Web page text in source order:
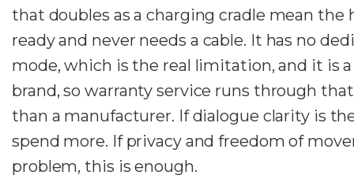
that doubles as a charging cradle mean the
ready and never needs a cable. It has no
mode, which is the real limitation, and it is
brand, so warranty service runs through
than a manufacturer. If dialogue clarity is
spend more. If privacy and freedom of
problem, this is enough.